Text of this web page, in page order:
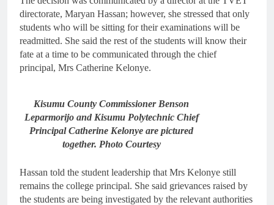
directorate, Maryan Hassan; however, she stressed that only
students who will be sitting for their examinations will be
readmitted. She said the rest of the students will know their
fate at a time to be communicated through the chief
principal, Mrs Catherine Kelonye.
Kisumu County Commissioner Benson
Leparmorijo and Kisumu Polytechnic Chief
Principal Catherine Kelonye are pictured
together. Photo Courtesy
Hassan told the student leadership that Mrs Kelonye still
remains the college principal. She said grievances raised by
the students are being investigated by the relevant authorities